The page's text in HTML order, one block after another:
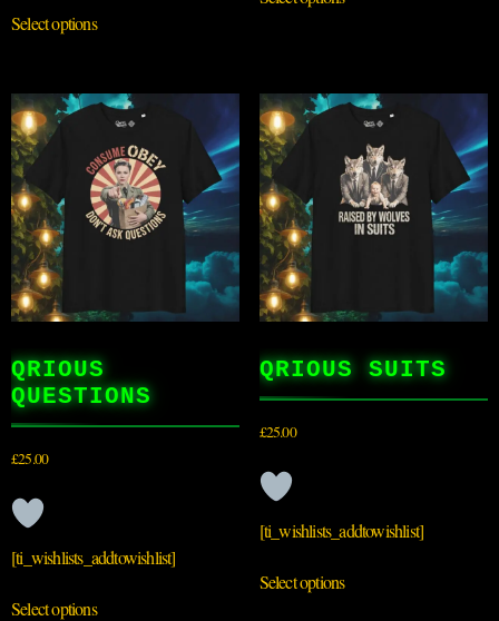
Select options
QRIOUS
QUESTIONS
£25.00
[ti_wishlists_addtowishlist]
Select options
QRIOUS SUITS
£25.00
[ti_wishlists_addtowishlist]
Select options